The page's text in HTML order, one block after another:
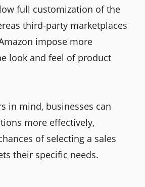
full customization of the
third-party marketplaces
impose more
look and feel of product
in mind, businesses can
more effectively,
of selecting a sales
their specific needs.